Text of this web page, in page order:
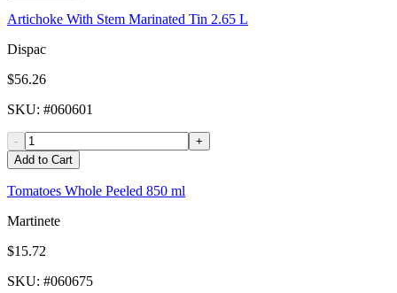
Artichoke With Stem Marinated Tin 2.65 L
Dispac
$56.26
SKU: #060601
-
+
Add to Cart
Tomatoes Whole Peeled 850 ml
Martinete
$15.72
SKU: #060675